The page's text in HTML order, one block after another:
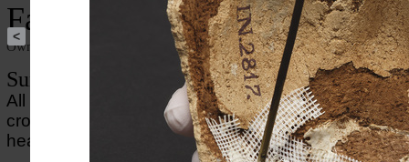
Face of a Mummy Mask
Owner institution Ny Carlsberg Glyptotek
Summary
All that remains of this mummy mask is the face,
crown of the head, the neck, the chest and the
head are lost.
<